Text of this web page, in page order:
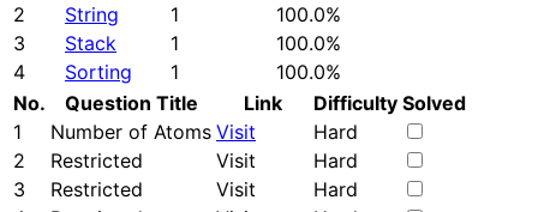
2
String 1
100.0%
3
Stack 1
100.0%
4
Sorting 1
100.0%
No.
Question Title Link Difficulty Solved
1
Number of Atoms Visit
Hard
2
Restricted Visit
Hard
3
Restricted Visit
Hard